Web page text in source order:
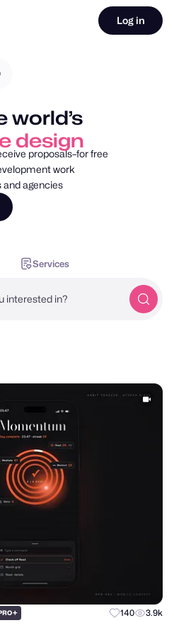
Log in
world’s
design
proposals–for free
work
agencies
Services
interested in?
+ 140 3.9k